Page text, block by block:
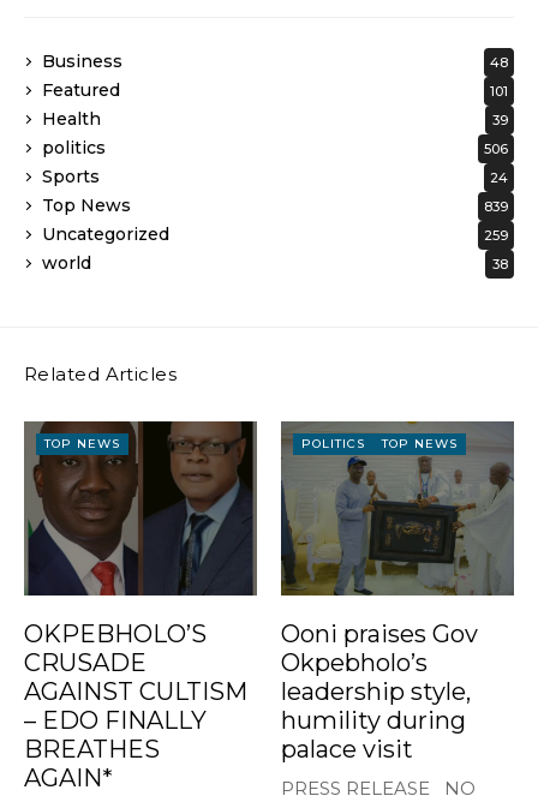
Business 48
Featured 101
Health 39
politics 506
Sports 24
Top News 839
Uncategorized 259
world 38
Related Articles
TOP NEWS
OKPEBHOLO’S
CRUSADE
AGAINST CULTISM
– EDO FINALLY
BREATHES
AGAIN*
POLITICS TOP NEWS
Ooni praises Gov
Okpebholo’s
leadership style,
humility during
palace visit
PRESS RELEASE NO